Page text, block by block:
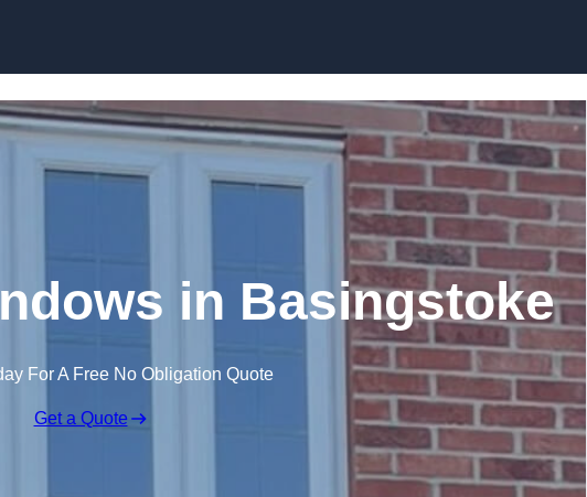
in Basingstoke
For A Free No Obligation Quote
Get a Quote